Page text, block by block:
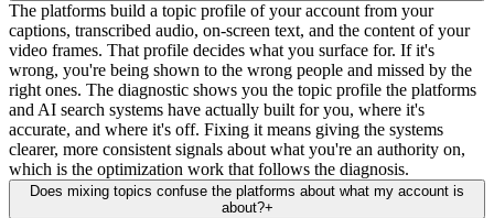
The platforms build a topic profile of your account from your
captions, transcribed audio, on-screen text, and the content of your
video frames. That profile decides what you surface for. If it's
wrong, you're being shown to the wrong people and missed by the
right ones. The diagnostic shows you the topic profile the platforms
and AI search systems have actually built for you, where it's
accurate, and where it's off. Fixing it means giving the systems
clearer, more consistent signals about what you're an authority on,
which is the optimization work that follows the diagnosis.
Does mixing topics confuse the platforms about what my account is
about?+